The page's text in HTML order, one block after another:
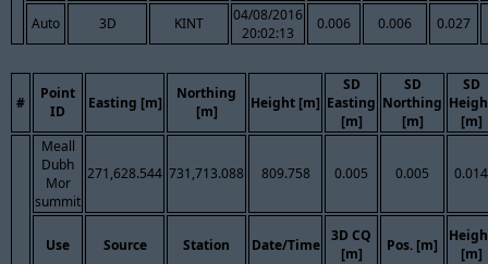
Auto 3D KINT
04/08/2016
20:02:13
0.006 0.006 0.027
#
Point
ID
Easting [m]
Northing
[m]
Height [m]
SD
Easting
[m]
SD
Northing
[m]
SD
[m]
Meall
Dubh
Mor
summit
271,628.544 731,713.088 809.758 0.005 0.005 0.014
Use Source Station Date/Time
3D CQ
[m]
Pos. [m]
[m]